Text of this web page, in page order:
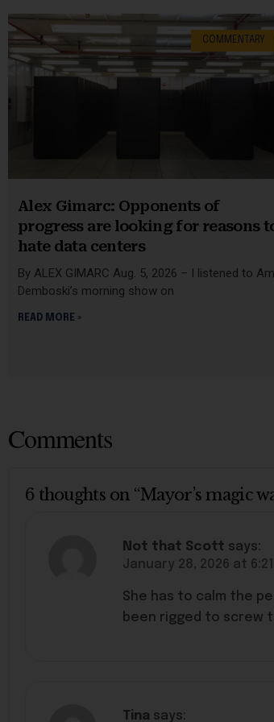
COMMENTARY
Alex Gimarc: Opponents of
progress are looking for reasons
hate data centers
By ALEX GIMARC Aug. 5, 2026 – I listened to
Demboski’s morning show on
READ MORE »
Comments
6 thoughts on “Mayor’s magic
Not that Scott says:
January 28, 2026 at
She has to calm the
been rigged to screw
Tina says: